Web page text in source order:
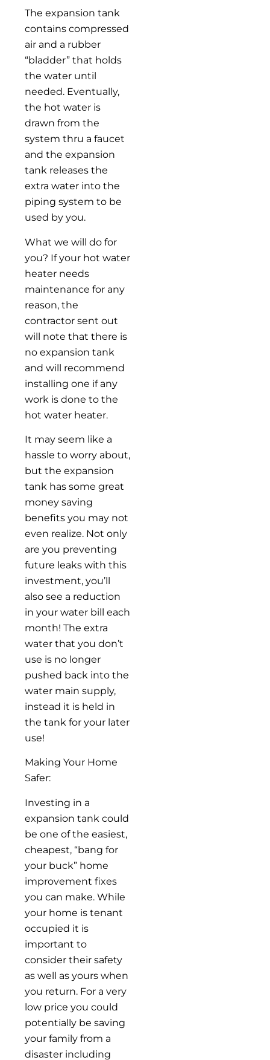
The expansion tank
contains compressed
air and a rubber
“bladder” that holds
the water until
needed. Eventually,
the hot water is
drawn from the
system thru a faucet
and the expansion
tank releases the
extra water into the
piping system to be
used by you.
What we will do for
you? If your hot water
heater needs
maintenance for any
reason, the
contractor sent out
will note that there is
no expansion tank
and will recommend
installing one if any
work is done to the
hot water heater.
It may seem like a
hassle to worry about,
but the expansion
tank has some great
money saving
benefits you may not
even realize. Not only
are you preventing
future leaks with this
investment, you’ll
also see a reduction
in your water bill each
month! The extra
water that you don’t
use is no longer
pushed back into the
water main supply,
instead it is held in
the tank for your later
use!
Making Your Home
Safer:
Investing in a
expansion tank could
be one of the easiest,
cheapest, “bang for
your buck” home
improvement fixes
you can make. While
your home is tenant
occupied it is
important to
consider their safety
as well as yours when
you return. For a very
low price you could
potentially be saving
your family from a
disaster including